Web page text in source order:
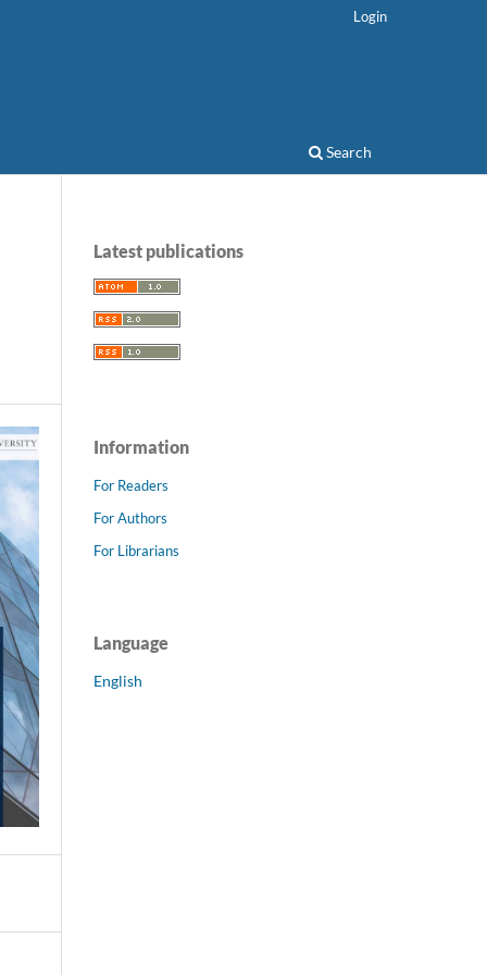
Search
Login
Latest publications
Information
For Readers
For Authors
For Librarians
Language
English